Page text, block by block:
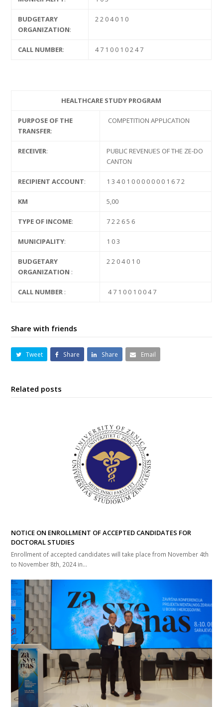
BUDGETARY
ORGANIZATION:
2 2 0 4 0 1 0
CALL NUMBER: 4 7 1 0 0 1 0 2 4 7
HEALTHCARE STUDY PROGRAM
PURPOSE OF THE
TRANSFER:
COMPETITION APPLICATION
RECEIVER:
PUBLIC REVENUES OF THE ZE-DO
CANTON
RECIPIENT ACCOUNT: 1 3 4 0 1 0 0 0 0 0 0 0 1 6 7 2
KM 5,00
TYPE OF INCOME: 7 2 2 6 5 6
MUNICIPALITY: 1 0 3
BUDGETARY
ORGANIZATION :
2 2 0 4 0 1 0
CALL NUMBER : 4 7 1 0 0 1 0 0 4 7
Share with friends
Tweet Share Share Email
Related posts
NOTICE ON ENROLLMENT OF ACCEPTED CANDIDATES FOR
DOCTORAL STUDIES
Enrollment of accepted candidates will take place from November 4th
to November 8th, 2024 in...